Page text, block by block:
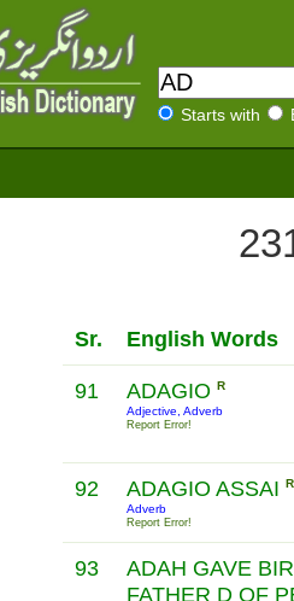
Starts with
Sr. English Words
91 ADAGIO R
Adjective, Adverb
Report Error!
92 ADAGIO ASSAI R
Adverb
Report Error!
93
ADAH GAVE
FATHER D OF